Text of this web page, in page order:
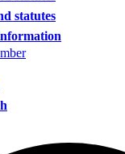
statutes